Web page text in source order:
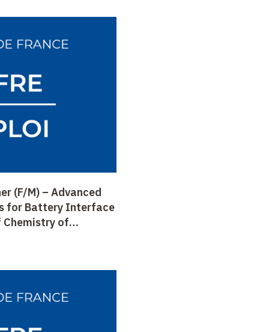
(F/M) – Advanced
for Battery Interface
Chemistry of